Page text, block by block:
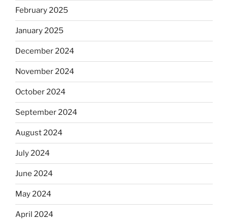
February 2025
January 2025
December 2024
November 2024
October 2024
September 2024
August 2024
July 2024
June 2024
May 2024
April 2024